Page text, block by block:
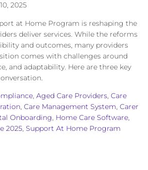
2025
at Home Program is reshaping the
deliver services. While the reforms
and outcomes, many providers
comes with challenges around
and adaptability. Here are three key
, Aged Care Providers, Care
, Care Management System, Carer
Onboarding, Home Care Software,
2025, Support At Home Program